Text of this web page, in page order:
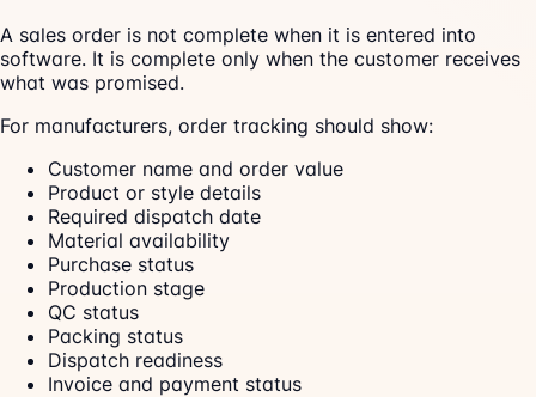
A sales order is not complete when it is entered into
software. It is complete only when the customer receives
what was promised.
For manufacturers, order tracking should show:
Customer name and order value
Product or style details
Required dispatch date
Material availability
Purchase status
Production stage
QC status
Packing status
Dispatch readiness
Invoice and payment status